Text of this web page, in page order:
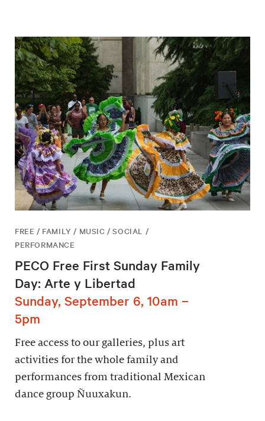
FREE / FAMILY / MUSIC / SOCIAL /
PERFORMANCE
PECO Free First Sunday Family
Day: Arte y Libertad
Sunday, September 6, 10am –
5pm
Free access to our galleries, plus art
activities for the whole family and
performances from traditional Mexican
dance group Ñuuxakun.